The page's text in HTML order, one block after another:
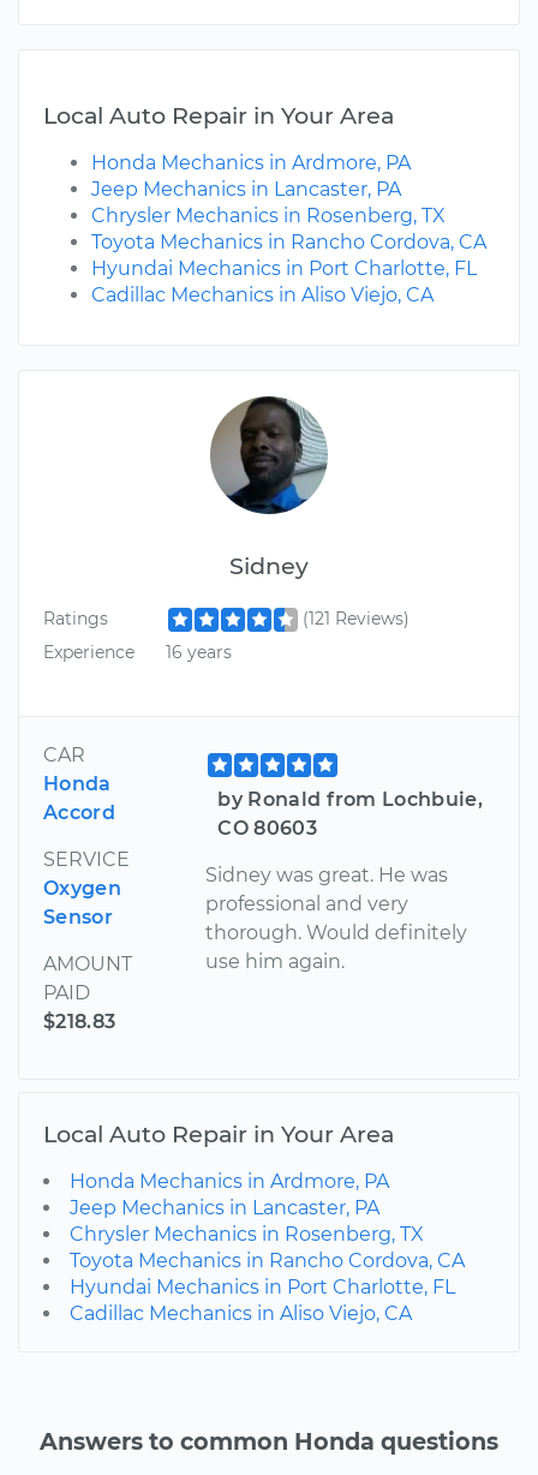
Sidney
Ratings
(121 Reviews)
Experience
16 years
CAR
Honda
Accord
SERVICE
Oxygen
Sensor
AMOUNT
PAID
$218.83
by Ronald from Lochbuie,
CO 80603
Sidney was great. He was
professional and very
thorough. Would definitely
use him again.
Local Auto Repair in Your Area
Honda Mechanics in Ardmore, PA
Jeep Mechanics in Lancaster, PA
Chrysler Mechanics in Rosenberg, TX
Toyota Mechanics in Rancho Cordova, CA
Hyundai Mechanics in Port Charlotte, FL
Cadillac Mechanics in Aliso Viejo, CA
Local Auto Repair in Your Area
Honda Mechanics in Ardmore, PA
Jeep Mechanics in Lancaster, PA
Chrysler Mechanics in Rosenberg, TX
Toyota Mechanics in Rancho Cordova, CA
Hyundai Mechanics in Port Charlotte, FL
Cadillac Mechanics in Aliso Viejo, CA
Answers to common Honda questions